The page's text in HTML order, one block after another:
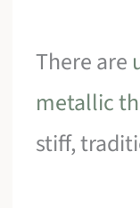
There are
metallic
stiff,